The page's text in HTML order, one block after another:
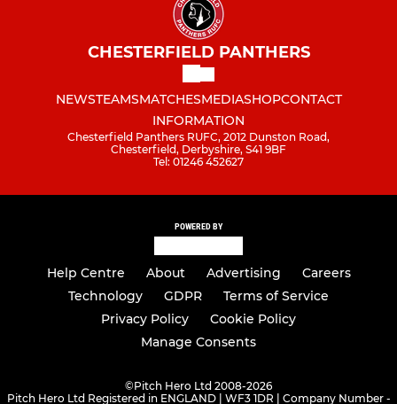
CHESTERFIELD PANTHERS
NEWSTEAMSMATCHESMEDIASHOPCONTACT
INFORMATION
Chesterfield Panthers RUFC, 2012 Dunston Road,
Chesterfield, Derbyshire, S41 9BF
Tel: 01246 452627
POWERED BY
Help Centre About Advertising
Careers
Technology
GDPR
Terms of Service
Privacy Policy
Cookie Policy
Manage Consents
©Pitch Hero Ltd 2008-2026
Pitch Hero Ltd Registered in ENGLAND | WF3 1DR | Company Number -